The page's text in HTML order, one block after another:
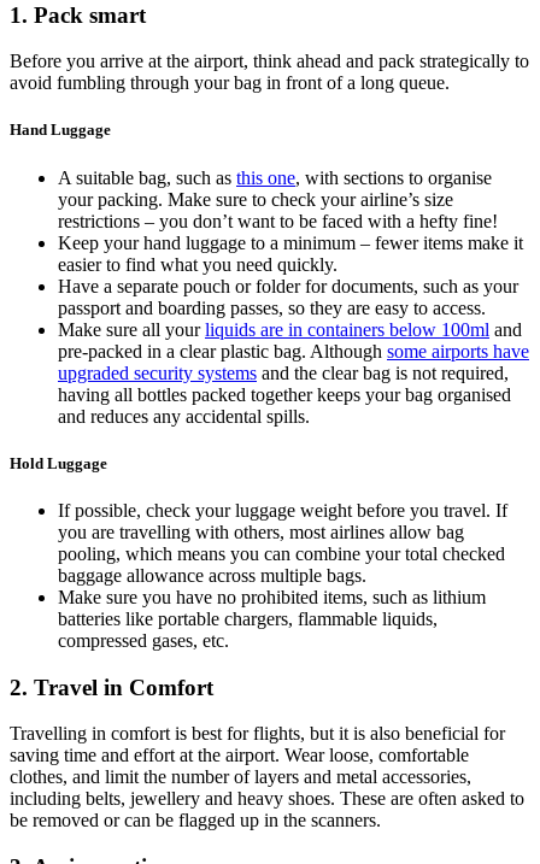
1. Pack smart
Before you arrive at the airport, think ahead and pack strategically to
avoid fumbling through your bag in front of a long queue.
Hand Luggage
A suitable bag, such as this one, with sections to organise
your packing. Make sure to check your airline’s size
restrictions – you don’t want to be faced with a hefty fine!
Keep your hand luggage to a minimum – fewer items make it
easier to find what you need quickly.
Have a separate pouch or folder for documents, such as your
passport and boarding passes, so they are easy to access.
Make sure all yourliquids are in containers below 100ml and
pre-packed in a clear plastic bag. Although some airports have
upgraded security systems and the clear bag is not required,
having all bottles packed together keeps your bag organised
and reduces any accidental spills.
Hold Luggage
If possible, check your luggage weight before you travel. If
you are travelling with others, most airlines allow bag
pooling, which means you can combine your total checked
baggage allowance across multiple bags.
Make sure you have no prohibited items, such as lithium
batteries like portable chargers, flammable liquids,
compressed gases, etc.
2. Travel in Comfort
Travelling in comfort is best for flights, but it is also beneficial for
saving time and effort at the airport. Wear loose, comfortable
clothes, and limit the number of layers and metal accessories,
including belts, jewellery and heavy shoes. These are often asked to
be removed or can be flagged up in the scanners.